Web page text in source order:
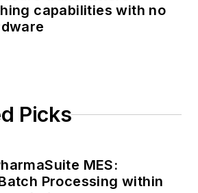
capabilities with no
Picks
MES:
Processing within